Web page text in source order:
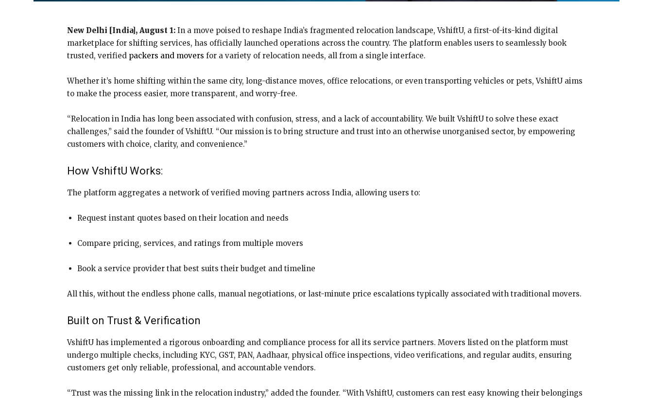
New Delhi [India], August 1: In a move poised to reshape India’s fragmented relocation landscape, VshiftU, a first-of-its-kind digital
marketplace for shifting services, has officially launched operations across the country. The platform enables users to seamlessly book
trusted, verified packers and movers for a variety of relocation needs, all from a single interface.
Whether it’s home shifting within the same city, long-distance moves, office relocations, or even transporting vehicles or pets, VshiftU aims
to make the process easier, more transparent, and worry-free.
“Relocation in India has long been associated with confusion, stress, and a lack of accountability. We built VshiftU to solve these exact
challenges,” said the founder of VshiftU. “Our mission is to bring structure and trust into an otherwise unorganised sector, by empowering
customers with choice, clarity, and convenience.”
How VshiftU Works:
The platform aggregates a network of verified moving partners across India, allowing users to:
Request instant quotes based on their location and needs
Compare pricing, services, and ratings from multiple movers
Book a service provider that best suits their budget and timeline
All this, without the endless phone calls, manual negotiations, or last-minute price escalations typically associated with traditional movers.
Built on Trust & Verification
VshiftU has implemented a rigorous onboarding and compliance process for all its service partners. Movers listed on the platform must
undergo multiple checks, including KYC, GST, PAN, Aadhaar, physical office inspections, video verifications, and regular audits, ensuring
customers get only reliable, professional, and accountable vendors.
“Trust was the missing link in the relocation industry,” added the founder. “With VshiftU, customers can rest easy knowing their belongings